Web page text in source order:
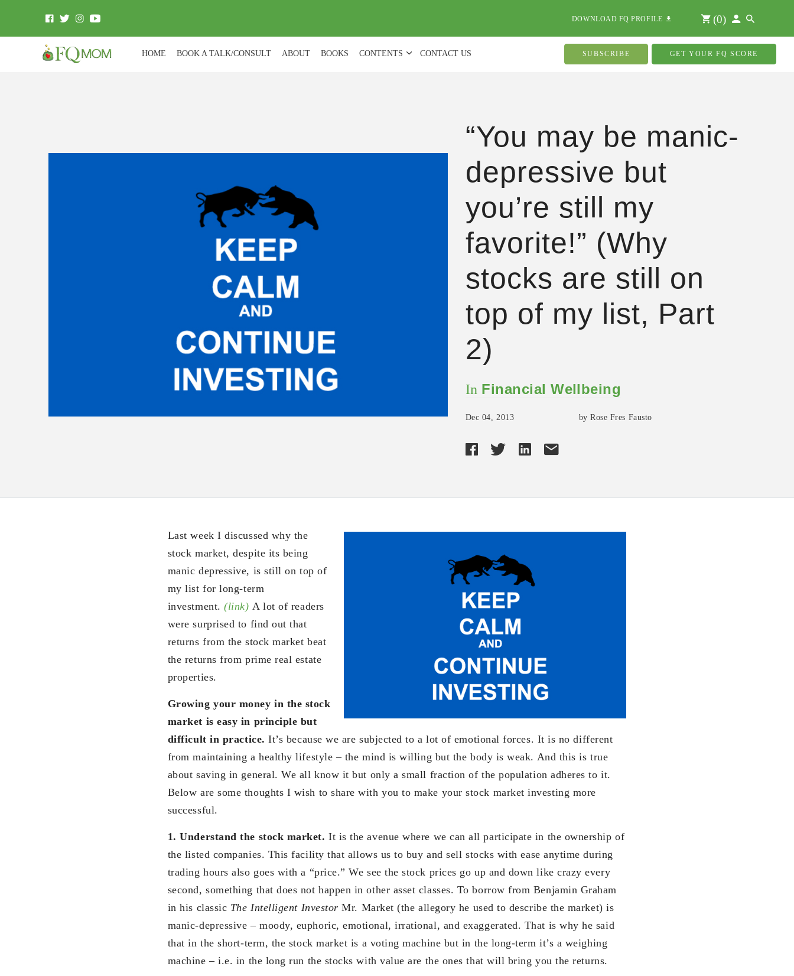
DOWNLOAD FQ PROFILE (0)
HOME BOOK A TALK/CONSULT ABOUT BOOKS CONTENTS CONTACT US SUBSCRIBE GET YOUR FQ SCORE
“You may be manic-
depressive but
you’re still my
favorite!” (Why
stocks are still on
top of my list, Part
2)
In Financial Wellbeing
Dec 04, 2013 by Rose Fres Fausto
Last week I discussed why the
stock market, despite its being
manic depressive, is still on top of
my list for long-term
investment.(link) A lot of readers
were surprised to find out that
returns from the stock market beat
the returns from prime real estate
properties.
Growing your money in the stock
market is easy in principle but
difficult in practice.It’s because we are subjected to a lot of emotional forces. It is no different
from maintaining a healthy lifestyle – the mind is willing but the body is weak. And this is true
about saving in general. We all know it but only a small fraction of the population adheres to it.
Below are some thoughts I wish to share with you to make your stock market investing more
successful.
1. Understand the stock market. It is the avenue where we can all participate in the ownership of
the listed companies. This facility that allows us to buy and sell stocks with ease anytime during
trading hours also goes with a “price.” We see the stock prices go up and down like crazy every
second, something that does not happen in other asset classes. To borrow from Benjamin Graham
in his classic The Intelligent InvestorMr. Market (the allegory he used to describe the market) is
manic-depressive – moody, euphoric, emotional, irrational, and exaggerated. That is why he said
that in the short-term, the stock market is a voting machine but in the long-term it’s a weighing
machine – i.e. in the long run the stocks with value are the ones that will bring you the returns.